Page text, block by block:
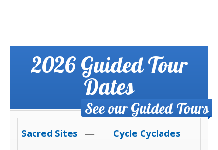
2026 Guided Tour
Dates
See our Guided Tours
Sacred Sites — Cycle Cyclades —